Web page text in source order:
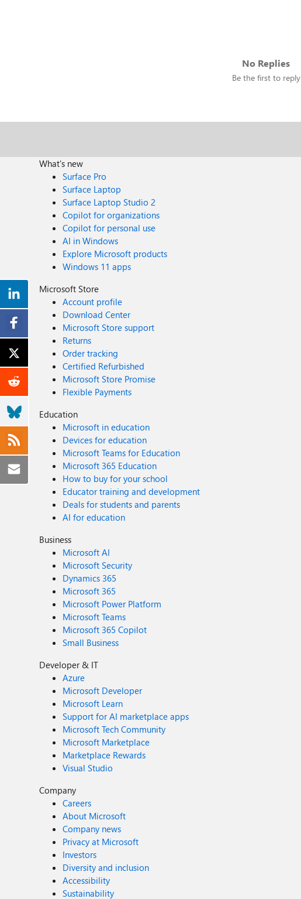
No Replies
Be the first to reply
What's new
Surface Pro
Surface Laptop
Surface Laptop Studio 2
Copilot for organizations
Copilot for personal use
AI in Windows
Explore Microsoft products
Windows 11 apps
Microsoft Store
Account profile
Download Center
Microsoft Store support
Returns
Order tracking
Certified Refurbished
Microsoft Store Promise
Flexible Payments
Education
Microsoft in education
Devices for education
Microsoft Teams for Education
Microsoft 365 Education
How to buy for your school
Educator training and development
Deals for students and parents
AI for education
Business
Microsoft AI
Microsoft Security
Dynamics 365
Microsoft 365
Microsoft Power Platform
Microsoft Teams
Microsoft 365 Copilot
Small Business
Developer & IT
Azure
Microsoft Developer
Microsoft Learn
Support for AI marketplace apps
Microsoft Tech Community
Microsoft Marketplace
Marketplace Rewards
Visual Studio
Company
Careers
About Microsoft
Company news
Privacy at Microsoft
Investors
Diversity and inclusion
Accessibility
Sustainability